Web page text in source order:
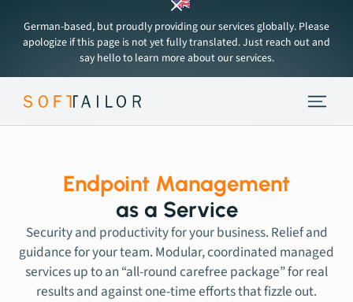
German-based, but proudly providing our services globally. Please
apologize if this page is not yet fully translated. Just reach out and
say hello to learn more about our services.
Endpoint Strategy
Services
About
Endpoint Management
as a Service
Security and productivity for your business. Relief and
guidance for your team. Modular, coordinated managed
services up to an “all-round carefree package” for real
results and against one-time efforts that fizzle out.